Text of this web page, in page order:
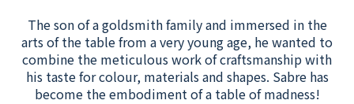
The son of a goldsmith family and immersed in the
arts of the table from a very young age, he wanted to
combine the meticulous work of craftsmanship with
his taste for colour, materials and shapes. Sabre has
become the embodiment of a table of madness!